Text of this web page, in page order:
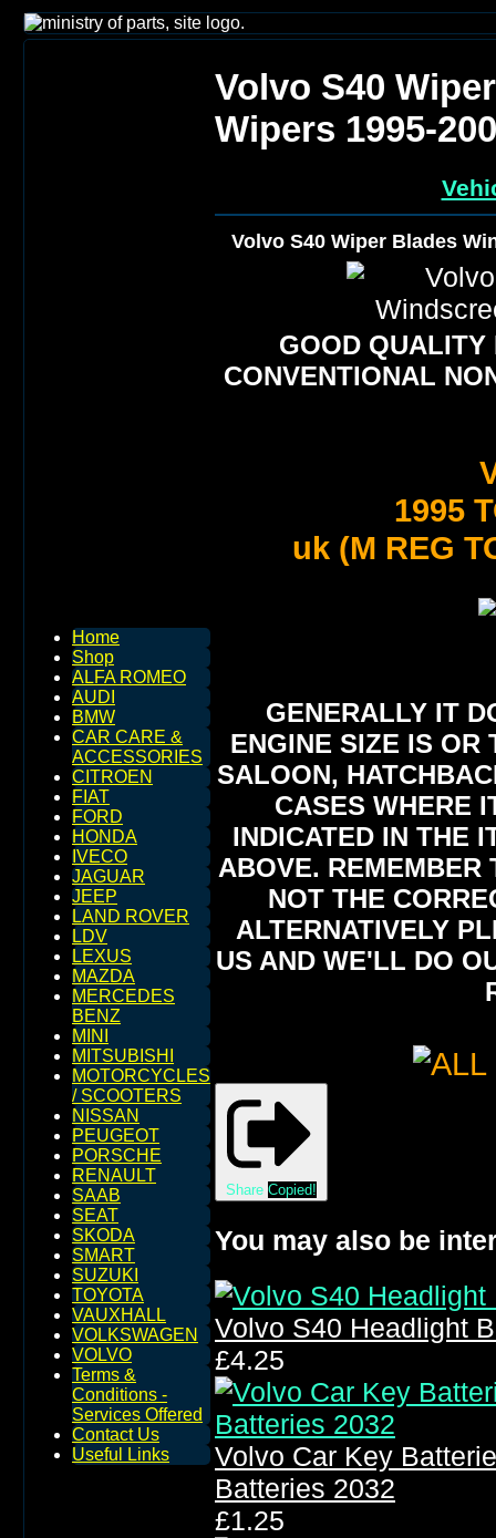
Home
Shop
ALFA ROMEO
AUDI
BMW
CAR CARE &
ACCESSORIES
CITROEN
FIAT
FORD
HONDA
IVECO
JAGUAR
JEEP
LAND ROVER
LDV
LEXUS
MAZDA
MERCEDES
BENZ
MINI
MITSUBISHI
MOTORCYCLES
/ SCOOTERS
NISSAN
PEUGEOT
PORSCHE
RENAULT
SAAB
SEAT
SKODA
SMART
SUZUKI
TOYOTA
VAUXHALL
VOLKSWAGEN
VOLVO
Terms &
Conditions -
Services Offered
Contact Us
Useful Links
Volvo S40
Wipers 1995-
Volvo S40 Wiper Blades
GOOD QUALITY
CONVENTIONAL
1995
uk (M REG
GENERALLY IT
ENGINE SIZE IS OR
SALOON,
CASES WHERE
INDICATED IN THE
ABOVE. REMEMBER
NOT THE
ALTERNATIVELY
US AND WE'LL DO
Share Copied!
You may also be
Volvo S40 Headlight
£4.25
Volvo Car Key
Batteries 2032
£1.25